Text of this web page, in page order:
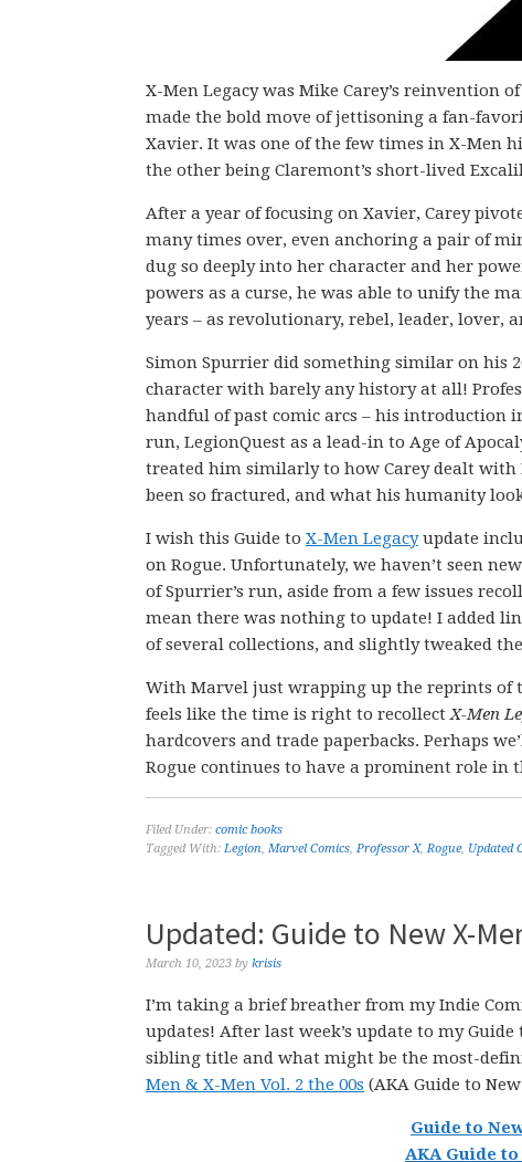
X-Men Legacy was Mike Carey’s reinvention
made the bold move of jettisoning a fan-
Xavier. It was one of the few times in X-Men
the other being Claremont’s short-lived
After a year of focusing on Xavier, Carey
many times over, even anchoring a pair of
dug so deeply into her character and her
powers as a curse, he was able to unify the
years – as revolutionary, rebel, leader, lover,
Simon Spurrier did something similar on his
character with barely any history at all!
handful of past comic arcs – his introduction
run, LegionQuest as a lead-in to Age of
treated him similarly to how Carey dealt with
been so fractured, and what his humanity
I wish this Guide to X-Men Legacyupdate
on Rogue. Unfortunately, we haven’t seen
of Spurrier’s run, aside from a few issues
mean there was nothing to update! I added
of several collections, and slightly tweaked
With Marvel just wrapping up the reprints of
feels like the time is right to recollectX-Men
hardcovers and trade paperbacks. Perhaps
Rogue continues to have a prominent role in
Filed Under: comic books
Tagged With: Legion, Marvel Comics, Professor X,Rogue, Updated
Updated: Guide to New X-
March 10, 2023 by krisis
I’m taking a brief breather from my Indie
updates! After last week’s update to my
sibling title and what might be the most-
Men & X-Men Vol. 2 the 00s (AKA Guide to
Guide to
AKA Guide